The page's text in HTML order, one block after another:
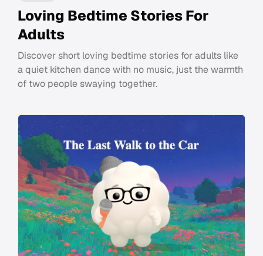
Loving Bedtime Stories For
Adults
Discover short loving bedtime stories for adults like
a quiet kitchen dance with no music, just the warmth
of two people swaying together.